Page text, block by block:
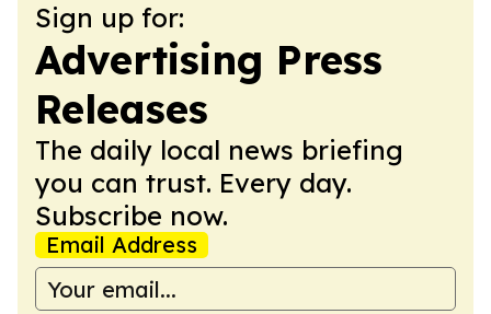
Sign up for:
Advertising Press
Releases
The daily local news briefing
you can trust. Every day.
Subscribe now.
Email Address